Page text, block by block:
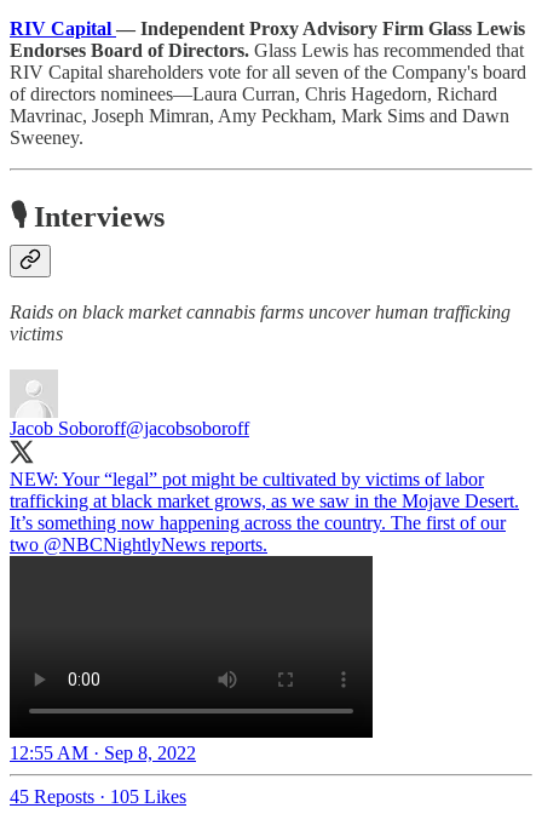
RIV Capital — Independent Proxy Advisory Firm Glass Lewis
Endorses Board of Directors. Glass Lewis has recommended that
RIV Capital shareholders vote for all seven of the Company's board
of directors nominees—Laura Curran, Chris Hagedorn, Richard
Mavrinac, Joseph Mimran, Amy Peckham, Mark Sims and Dawn
Sweeney.
🎙️ Interviews
Raids on black market cannabis farms uncover human trafficking
victims
Jacob Soboroff@jacobsoboroff
NEW: Your “legal” pot might be cultivated by victims of labor
trafficking at black market grows, as we saw in the Mojave Desert.
It’s something now happening across the country. The first of our
two @NBCNightlyNews reports.
12:55 AM · Sep 8, 2022
45 Reposts · 105 Likes